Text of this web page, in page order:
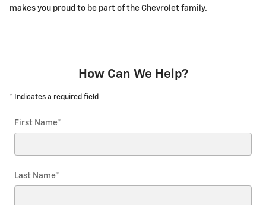
makes you proud to be part of the Chevrolet family.
How Can We Help?
* Indicates a required field
First Name*
Last Name*